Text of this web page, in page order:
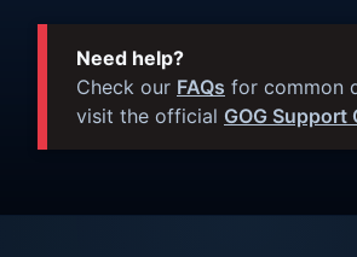
Need help?
Check our FAQs for common
visit the official GOG Support